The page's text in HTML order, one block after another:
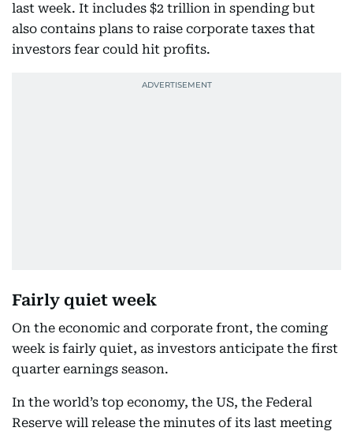
last week. It includes $2 trillion in spending but
also contains plans to raise corporate taxes that
investors fear could hit profits.
Fairly quiet week
On the economic and corporate front, the coming
week is fairly quiet, as investors anticipate the first
quarter earnings season.
In the world’s top economy, the US, the Federal
Reserve will release the minutes of its last meeting